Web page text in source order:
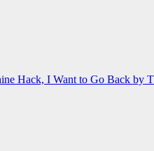
Hack, I Want to Go Back by